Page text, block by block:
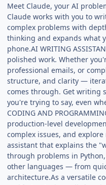
Meet Claude, your AI
Claude works with you to
complex problems with
thinking and expands what
phone.AI WRITING
polished work. Whether
professional emails, or
structure, and clarity —
comes through. Get writing
you're trying to say, even
CODING AND
production-level
complex issues, and
assistant that explains the
through problems in
other languages — from
architecture.As a versatile